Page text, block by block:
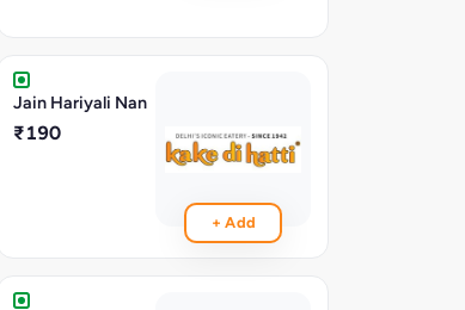
Jain Hariyali Nan
₹190
+ Add